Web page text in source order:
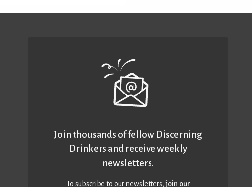
Join thousands of fellow Discerning
Drinkers and receive weekly
newsletters.
To subscribe to our newsletters,join our